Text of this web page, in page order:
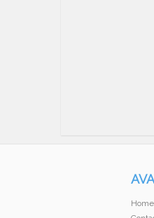
Home